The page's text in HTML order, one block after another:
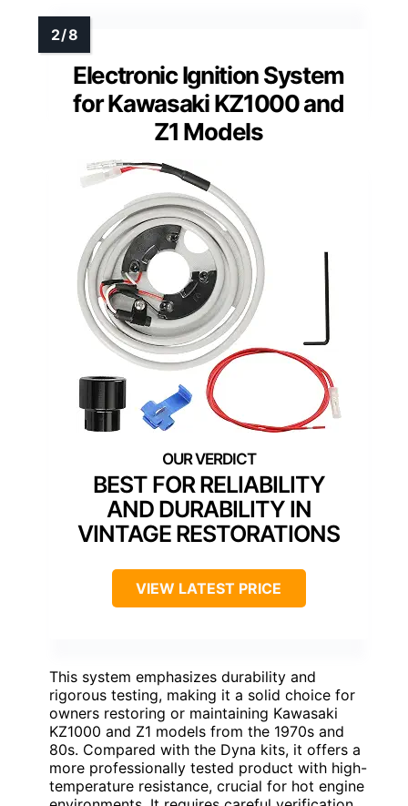
Electronic Ignition System
for Kawasaki KZ1000 and
Z1 Models
BEST FOR RELIABILITY
AND DURABILITY IN
VINTAGE RESTORATIONS
VIEW LATEST PRICE
This system emphasizes durability and
rigorous testing, making it a solid choice for
owners restoring or maintaining Kawasaki
KZ1000 and Z1 models from the 1970s and
80s. Compared with the Dyna kits, it offers a
more professionally tested product with high-
temperature resistance, crucial for hot engine